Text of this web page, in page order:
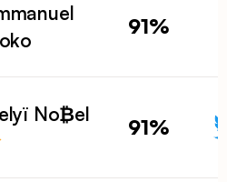
91%
No₿el
91%